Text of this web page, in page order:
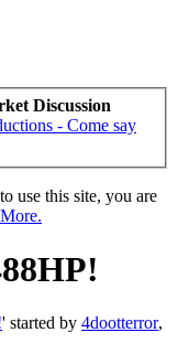
Discussion
- Come say
use this site, you are
' started by 4dootterror,